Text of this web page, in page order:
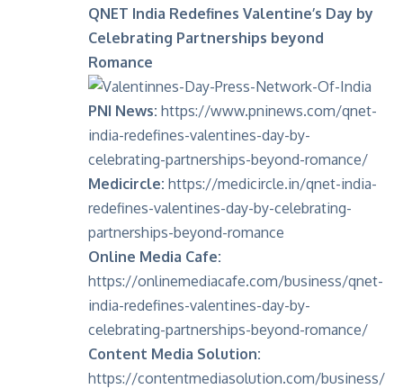
QNET India Redefines Valentine’s Day by
Celebrating Partnerships beyond
Romance
PNI News: https://www.pninews.com/qnet-
india-redefines-valentines-day-by-
celebrating-partnerships-beyond-romance/
Medicircle: https://medicircle.in/qnet-india-
redefines-valentines-day-by-celebrating-
partnerships-beyond-romance
Online Media Cafe:
https://onlinemediacafe.com/business/qnet-
india-redefines-valentines-day-by-
celebrating-partnerships-beyond-romance/
Content Media Solution:
https://contentmediasolution.com/business/